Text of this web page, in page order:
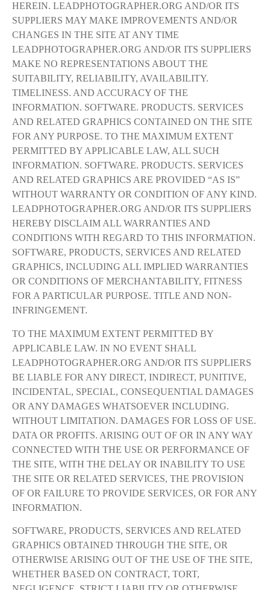
HEREIN. LEADPHOTOGRAPHER.ORG AND/OR ITS
SUPPLIERS MAY MAKE IMPROVEMENTS AND/OR
CHANGES IN THE SITE AT ANY TIME
LEADPHOTOGRAPHER.ORG AND/OR ITS SUPPLIERS
MAKE NO REPRESENTATIONS ABOUT THE
SUITABILITY, RELIABILITY, AVAILABILITY.
TIMELINESS. AND ACCURACY OF THE
INFORMATION. SOFTWARE. PRODUCTS. SERVICES
AND RELATED GRAPHICS CONTAINED ON THE SITE
FOR ANY PURPOSE. TO THE MAXIMUM EXTENT
PERMITTED BY APPLICABLE LAW, ALL SUCH
INFORMATION. SOFTWARE. PRODUCTS. SERVICES
AND RELATED GRAPHICS ARE PROVIDED “AS IS”
WITHOUT WARRANTY OR CONDITION OF ANY KIND.
LEADPHOTOGRAPHER.ORG AND/OR ITS SUPPLIERS
HEREBY DISCLAIM ALL WARRANTIES AND
CONDITIONS WITH REGARD TO THIS INFORMATION.
SOFTWARE, PRODUCTS, SERVICES AND RELATED
GRAPHICS, INCLUDING ALL IMPLIED WARRANTIES
OR CONDITIONS OF MERCHANTABILITY, FITNESS
FOR A PARTICULAR PURPOSE. TITLE AND NON-
INFRINGEMENT.
TO THE MAXIMUM EXTENT PERMITTED BY
APPLICABLE LAW. IN NO EVENT SHALL
LEADPHOTOGRAPHER.ORG AND/OR ITS SUPPLIERS
BE LIABLE FOR ANY DIRECT, INDIRECT, PUNITIVE,
INCIDENTAL, SPECIAL, CONSEQUENTIAL DAMAGES
OR ANY DAMAGES WHATSOEVER INCLUDING.
WITHOUT LIMITATION. DAMAGES FOR LOSS OF USE.
DATA OR PROFITS. ARISING OUT OF OR IN ANY WAY
CONNECTED WITH THE USE OR PERFORMANCE OF
THE SITE, WITH THE DELAY OR INABILITY TO USE
THE SITE OR RELATED SERVICES, THE PROVISION
OF OR FAILURE TO PROVIDE SERVICES, OR FOR ANY
INFORMATION.
SOFTWARE, PRODUCTS, SERVICES AND RELATED
GRAPHICS OBTAINED THROUGH THE SITE, OR
OTHERWISE ARISING OUT OF THE USE OF THE SITE,
WHETHER BASED ON CONTRACT, TORT,